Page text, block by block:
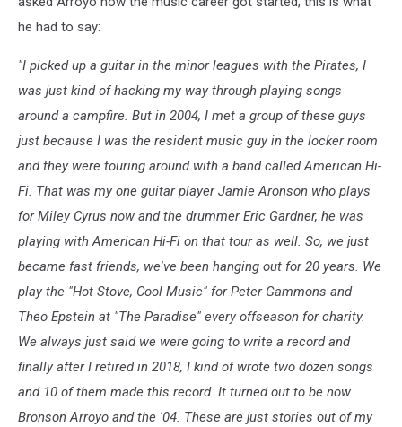
he had to say:
"I picked up a guitar in the minor leagues with the Pirates, I
was just kind of hacking my way through playing songs
around a campfire. But in 2004, I met a group of these guys
just because I was the resident music guy in the locker room
and they were touring around with a band called American Hi-
Fi. That was my one guitar player Jamie Aronson who plays
for Miley Cyrus now and the drummer Eric Gardner, he was
playing with American Hi-Fi on that tour as well. So, we just
became fast friends, we've been hanging out for 20 years. We
play the "Hot Stove, Cool Music" for Peter Gammons and
Theo Epstein at "The Paradise" every offseason for charity.
We always just said we were going to write a record and
finally after I retired in 2018, I kind of wrote two dozen songs
and 10 of them made this record. It turned out to be now
Bronson Arroyo and the '04. These are just stories out of my